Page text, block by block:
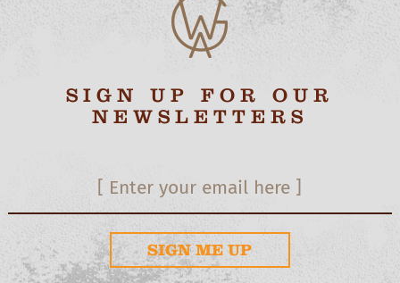
SIGN UP FOR OUR
NEWSLETTERS
SIGN ME UP